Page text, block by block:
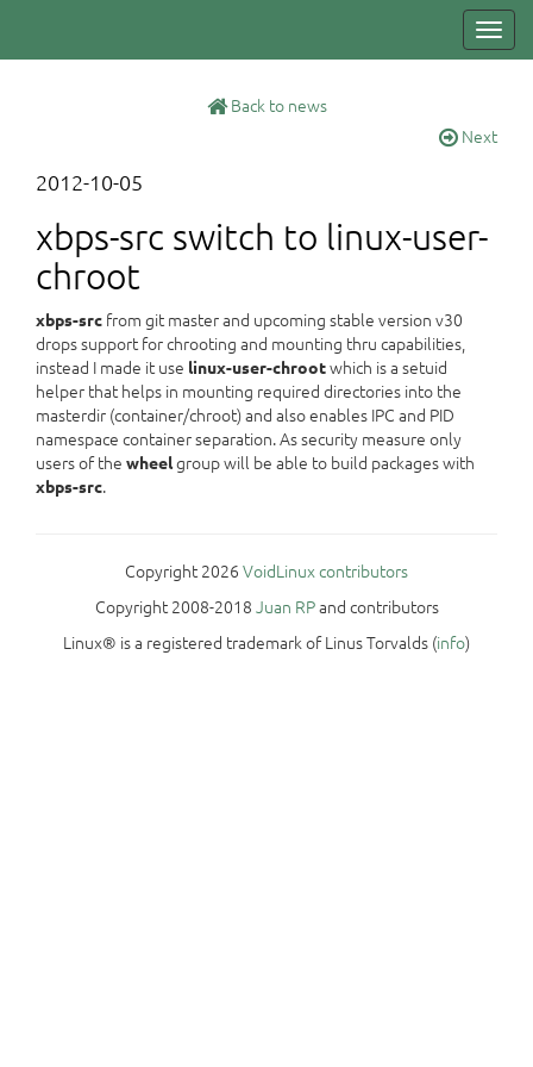
Back to news
Next
2012-10-05
xbps-src switch to linux-user-
chroot
xbps-src from git master and upcoming stable version v30
drops support for chrooting and mounting thru capabilities,
instead I made it use linux-user-chrootwhich is a setuid
helper that helps in mounting required directories into the
masterdir (container/chroot) and also enables IPC and PID
namespace container separation. As security measure only
users of the wheelgroup will be able to build packages with
xbps-src.
Copyright 2026 VoidLinux contributors
Copyright 2008-2018 Juan RPand contributors
Linux® is a registered trademark of Linus Torvalds (info)